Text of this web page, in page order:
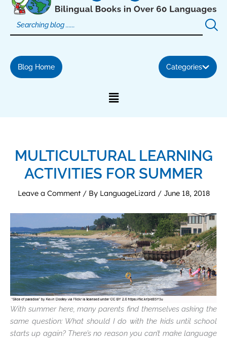
Blog Home Categories
MULTICULTURAL LEARNING
ACTIVITIES FOR SUMMER
Leave a Comment / By LanguageLizard / June 18, 2018
With summer here, many parents find themselves asking the
same question: What should I do with the kids until school
starts up again? There’s no reason you can’t make language